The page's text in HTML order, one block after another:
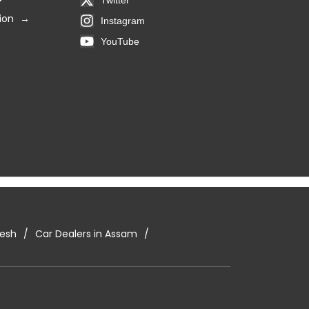
Instagram
YouTube
Car Dealers in Assam